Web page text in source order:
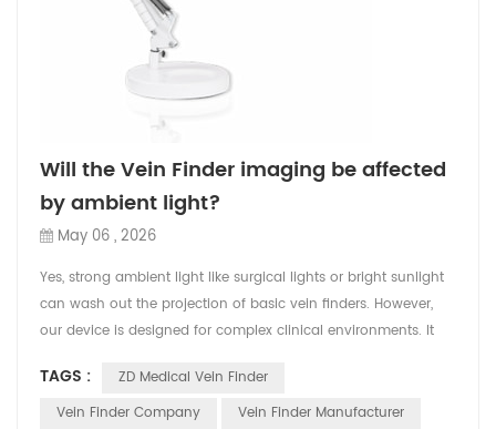
Will the Vein Finder imaging be affected
by ambient light?
May 06 , 2026
Yes, strong ambient light like surgical lights or bright sunlight
can wash out the projection of basic vein finders. However,
our device is designed for complex clinical environments. It
Display Mode. This ensures that even in brightly lit ERs or
operating rooms, the vein network remains sharply contrasted
TAGS :
ZD Medical Vein Finder
Vein Finder Company
Vein Finder Manufacturer